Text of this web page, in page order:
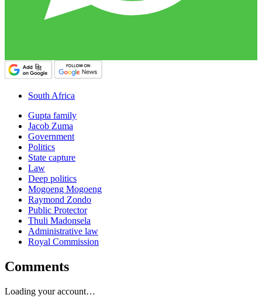
South Africa
Gupta family
Jacob Zuma
Government
Politics
State capture
Law
Deep politics
Mogoeng Mogoeng
Raymond Zondo
Public Protector
Thuli Madonsela
Administrative law
Royal Commission
Comments
Loading your account…